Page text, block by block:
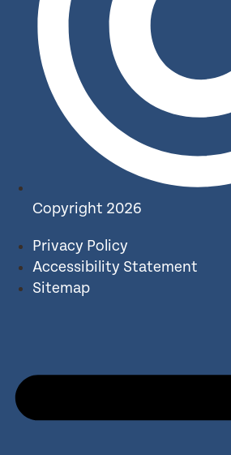
Copyright 2026
Privacy Policy
Accessibility Statement
Sitemap